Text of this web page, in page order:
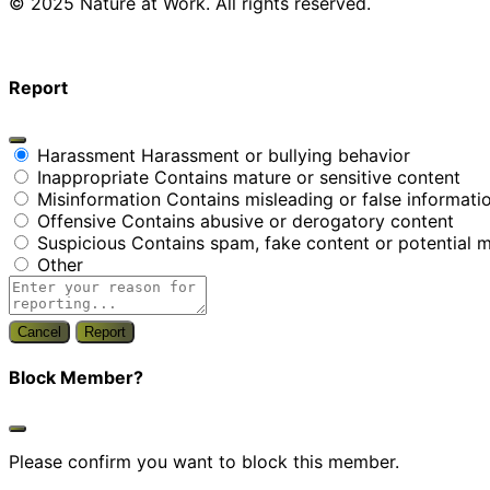
Report
Harassment Harassment or bullying behavior
Inappropriate Contains mature or sensitive content
Misinformation Contains misleading or false
Offensive Contains abusive or derogatory content
Suspicious Contains spam, fake content or potential
Other
Report
Block Member?
Please confirm you want to block this member.